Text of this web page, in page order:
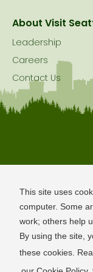
This site uses
computer. Some
work; others help
By using the site,
these cookies.
About Visit
Leadership
Careers
Contact Us
The city of
of the Coast
We honor
waterways,